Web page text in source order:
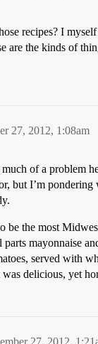
recipes? I
are the kinds of
27, 2012, 1:08am
of a problem
but I’m pondering
be the most
parts mayonnaise
served with
delicious, yet
27, 2012,